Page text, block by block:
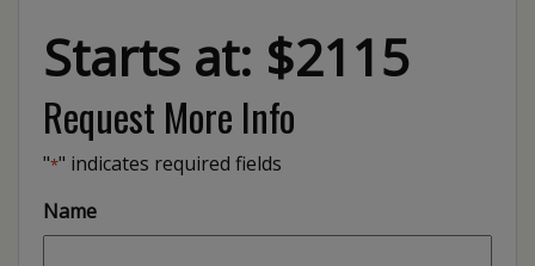
Starts at: $2115
Request More Info
"*" indicates required fields
Name